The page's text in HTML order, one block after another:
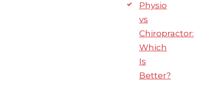
Physio
vs
Chiropractor:
Which
Is
Better?